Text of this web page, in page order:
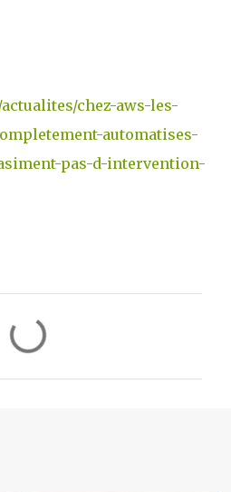
chez-aws-les-
automatises-
pas-d-intervention-